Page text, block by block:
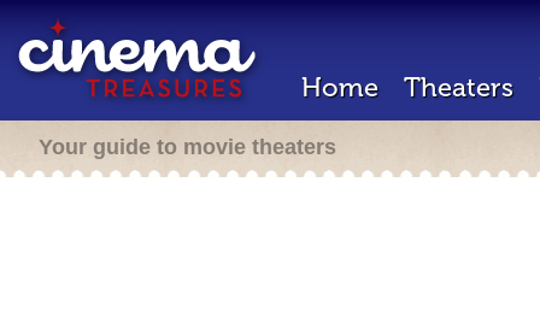
Home Theaters
Your guide to movie theaters